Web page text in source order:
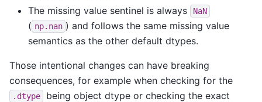
The missing value sentinel is always
NaN
( np.nan ) and follows the same missing value
semantics as the other default dtypes.
Those intentional changes can have breaking
consequences, for example when checking for the
.dtype
being object dtype or checking the exact